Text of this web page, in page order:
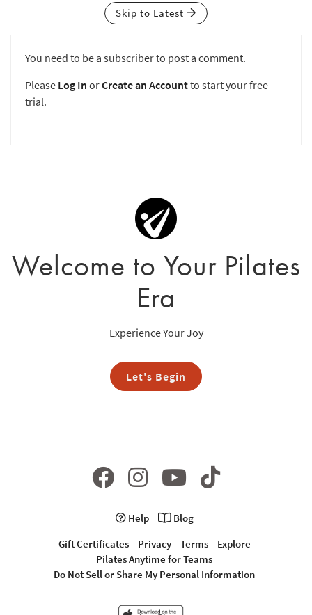
Skip to Latest
You need to be a subscriber to post a comment.
Please Log In orCreate an Accountto start your free
trial.
Welcome to Your Pilates
Era
Experience Your Joy
Let's Begin
Help
Blog
Gift Certificates
Privacy Terms
Explore
Pilates Anytime for Teams
Do Not Sell or Share My Personal Information